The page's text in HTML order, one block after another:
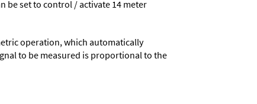
be set to control / activate 14 meter
operation, which automatically
to be measured is proportional to the